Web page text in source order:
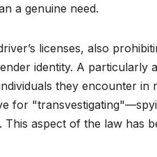
a genuine need.
licenses, also
identity. A particularly
they encounter in
for
aspect of the law has